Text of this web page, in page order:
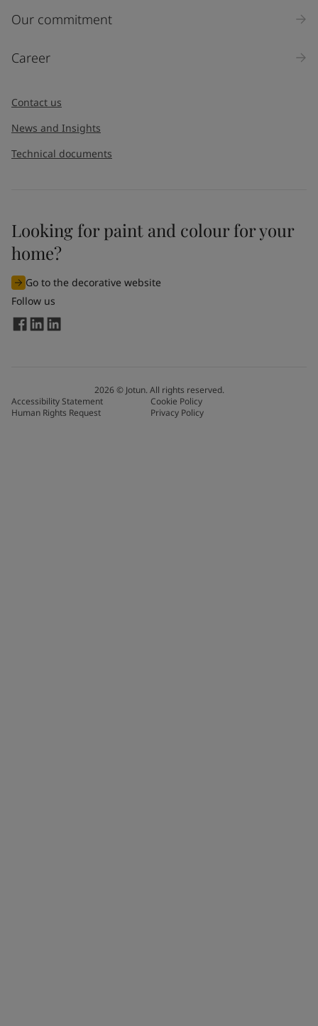
Our commitment
Career
Contact us
News and Insights
Technical documents
Looking for paint and colour for your
home?
Go to the decorative website
Follow us
2026© Jotun. All rights reserved.
Accessibility Statement
Cookie Policy
Human Rights Request
Privacy Policy